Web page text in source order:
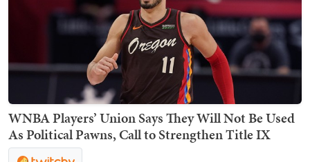
WNBA Players’ Union Says They Will Not Be Used
As Political Pawns, Call to Strengthen Title IX